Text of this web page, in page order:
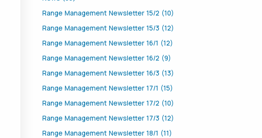
Range Management Newsletter 15/2 (10)
Range Management Newsletter 15/3 (12)
Range Management Newsletter 16/1 (12)
Range Management Newsletter 16/2 (9)
Range Management Newsletter 16/3 (13)
Range Management Newsletter 17/1 (15)
Range Management Newsletter 17/2 (10)
Range Management Newsletter 17/3 (12)
Range Management Newsletter 18/1 (11)